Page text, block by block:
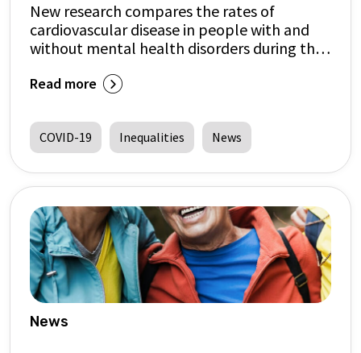
New research compares the rates of
cardiovascular disease in people with and
without mental health disorders during the
Read more
COVID-19 Inequalities News
News